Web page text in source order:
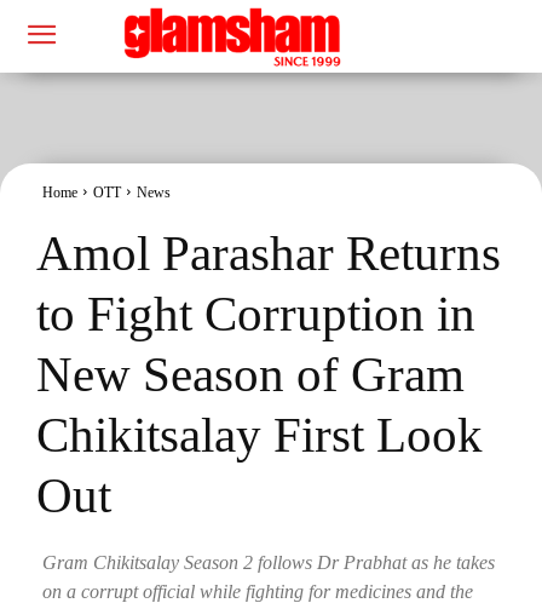
Home OTT News
Amol Parashar Returns
to Fight Corruption in
New Season of Gram
Chikitsalay First Look
Out
Gram Chikitsalay Season 2 follows Dr Prabhat as he takes
on a corrupt official while fighting for medicines and the